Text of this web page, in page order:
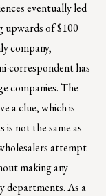
eventually led
upwards of $100
company,
correspondent has
companies. The
a clue, which is
not the same as
attempt
making any
departments. As a